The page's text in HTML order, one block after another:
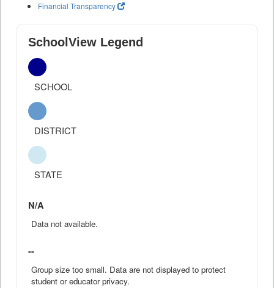
Financial Transparency
SchoolView Legend
SCHOOL
DISTRICT
STATE
N/A
Data not available.
--
Group size too small. Data are not displayed to protect
student or educator privacy.